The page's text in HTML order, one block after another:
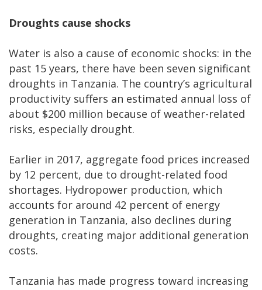
Droughts cause shocks
Water is also a cause of economic shocks: in the
past 15 years, there have been seven significant
droughts in Tanzania. The country’s agricultural
productivity suffers an estimated annual loss of
about $200 million because of weather-related
risks, especially drought.
Earlier in 2017, aggregate food prices increased
by 12 percent, due to drought-related food
shortages. Hydropower production, which
accounts for around 42 percent of energy
generation in Tanzania, also declines during
droughts, creating major additional generation
costs.
Tanzania has made progress toward increasing